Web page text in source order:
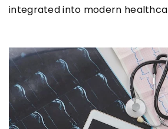
integrated into modern